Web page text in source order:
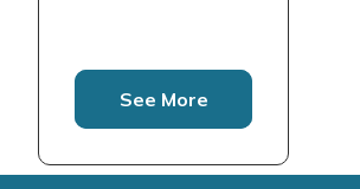
See More